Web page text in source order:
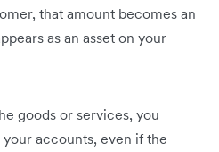
that amount becomes an
as an asset on your
goods or services, you
accounts, even if the